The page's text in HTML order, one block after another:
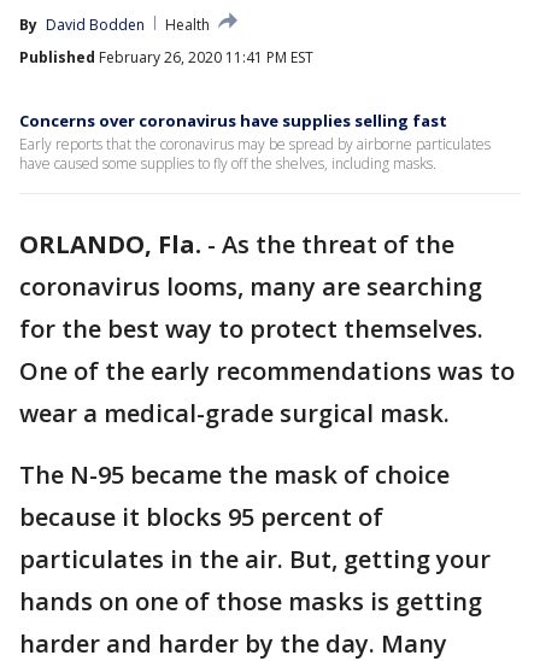
By David Bodden
Health
Published February 26, 2020 11:41 PM EST
Concerns over coronavirus have supplies selling fast
Early reports that the coronavirus may be spread by airborne particulates
have caused some supplies to fly off the shelves, including masks.
ORLANDO, Fla. - As the threat of the
coronavirus looms, many are searching
for the best way to protect themselves.
One of the early recommendations was to
wear a medical-grade surgical mask.
The N-95 became the mask of choice
because it blocks 95 percent of
particulates in the air. But, getting your
hands on one of those masks is getting
harder and harder by the day. Many